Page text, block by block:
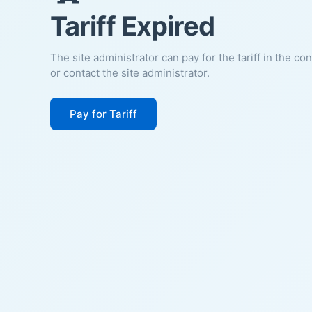
Tariff Expired
The site administrator can pay for the tariff in the
or contact the site administrator.
Pay for Tariff